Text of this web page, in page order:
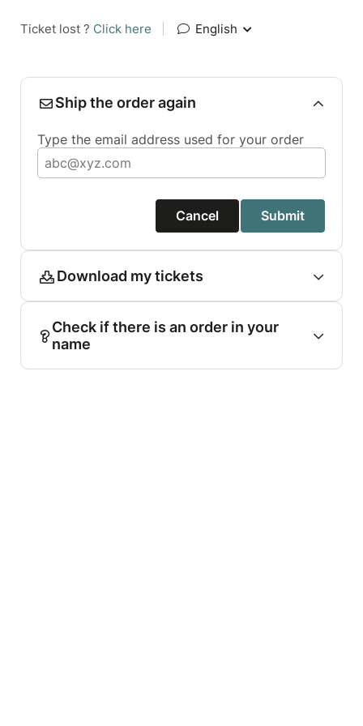
Ticket lost ? Click here English
Ship the order again
Type the email address used for your order
Cancel Submit
Download my tickets
Check if there is an order in your
name